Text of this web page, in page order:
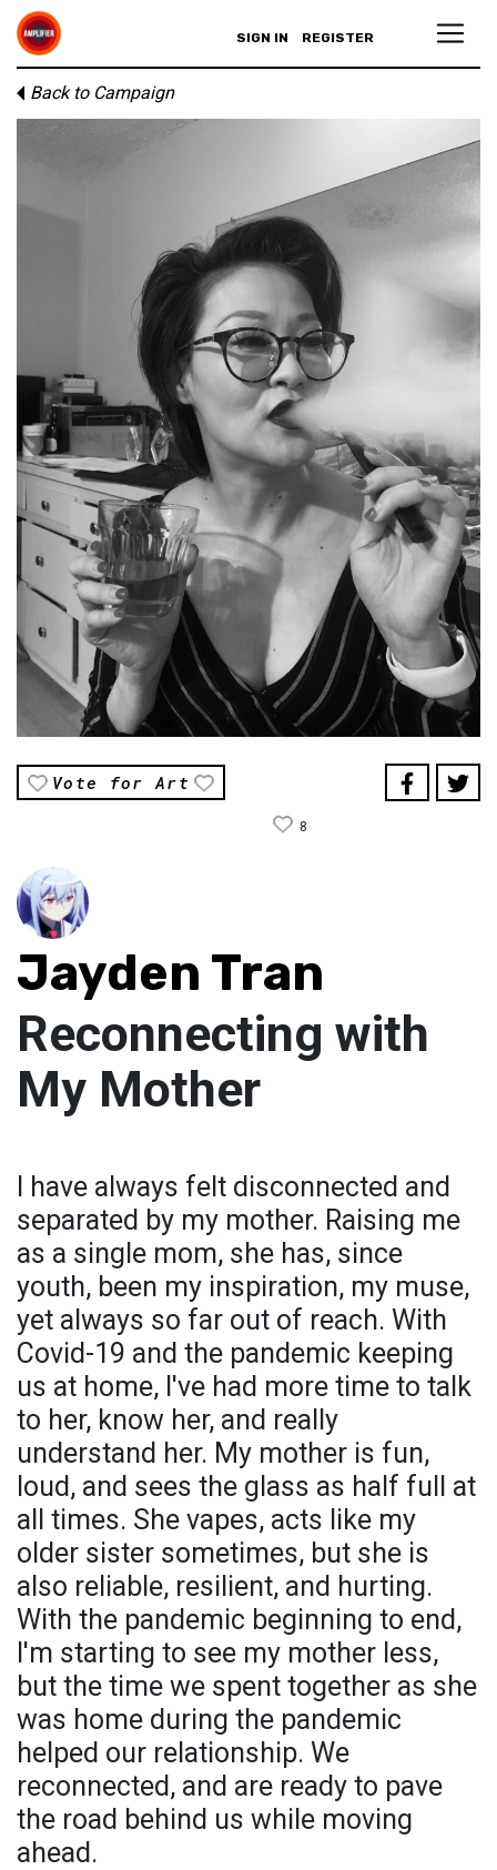
SIGN IN REGISTER
Back to Campaign
Vote for Art
8
Jayden Tran
Reconnecting with
My Mother
I have always felt disconnected and
separated by my mother. Raising me
as a single mom, she has, since
youth, been my inspiration, my muse,
yet always so far out of reach. With
Covid-19 and the pandemic keeping
us at home, I've had more time to talk
to her, know her, and really
understand her. My mother is fun,
loud, and sees the glass as half full at
all times. She vapes, acts like my
older sister sometimes, but she is
also reliable, resilient, and hurting.
With the pandemic beginning to end,
I'm starting to see my mother less,
but the time we spent together as she
was home during the pandemic
helped our relationship. We
reconnected, and are ready to pave
the road behind us while moving
ahead.